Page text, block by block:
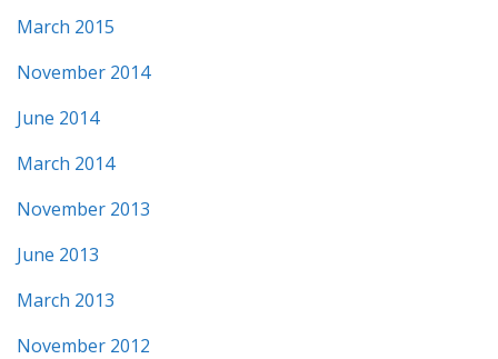
March 2015
November 2014
June 2014
March 2014
November 2013
June 2013
March 2013
November 2012